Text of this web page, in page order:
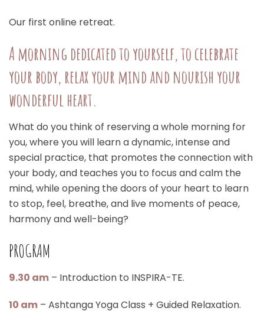
Our first online retreat.
A morning dedicated to yourself, to celebrate
your body, relax your mind and nourish your
wonderful heart.
What do you think of reserving a whole morning for
you, where you will learn a dynamic, intense and
special practice, that promotes the connection with
your body, and teaches you to focus and calm the
mind, while opening the doors of your heart to learn
to stop, feel, breathe, and live moments of peace,
harmony and well-being?
PROGRAM
9.30 am – Introduction to INSPIRA-TE.
10 am – Ashtanga Yoga Class + Guided Relaxation.